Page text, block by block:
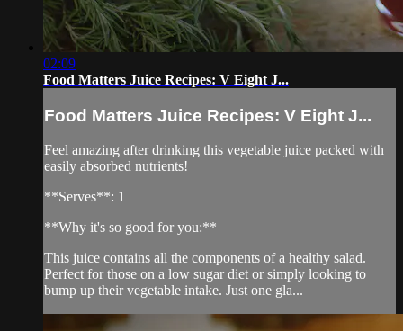
02:09
Food Matters Juice Recipes: V Eight J...
Food Matters Juice Recipes: V Eight J...
Feel amazing after drinking this vegetable juice packed with
easily absorbed nutrients!
**Serves**: 1
**Why it's so good for you:**
This juice contains all the components of a healthy salad.
Perfect for those on a low sugar diet or simply looking to
bump up their vegetable intake. Just one gla...